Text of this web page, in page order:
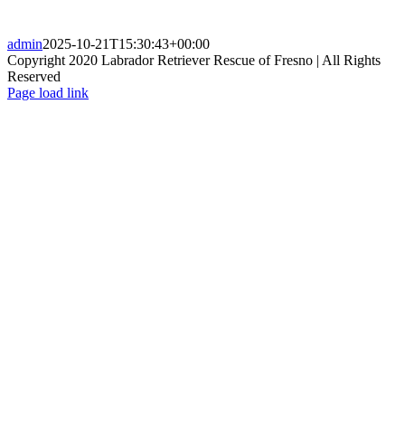
admin2025-10-21T15:30:43+00:00
Copyright 2020 Labrador Retriever Rescue of Fresno | All Rights
Reserved
Page load link